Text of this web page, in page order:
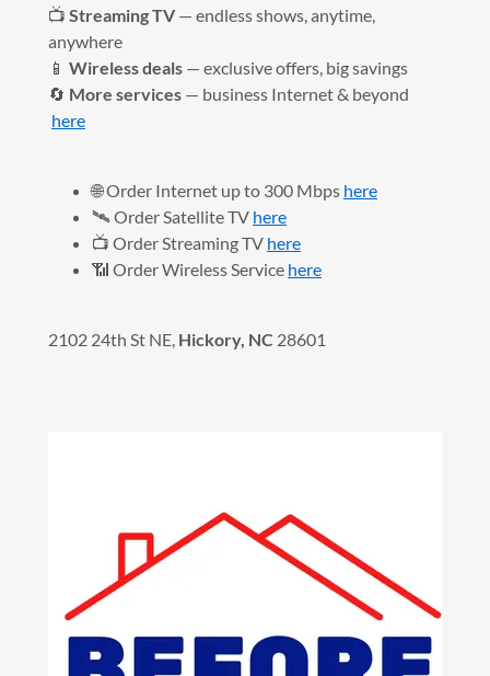
📺 Streaming TV — endless shows, anytime,
anywhere
📱 Wireless deals — exclusive offers, big savings
🔄 More services — business Internet & beyond
here
🌐 Order Internet up to 300 Mbps here
🛰️ Order Satellite TV here
📺 Order Streaming TV here
📶 Order Wireless Service here
2102 24th St NE, Hickory, NC 28601